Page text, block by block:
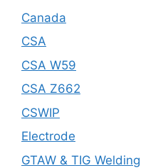
Canada
CSA
CSA W59
CSA Z662
CSWIP
Electrode
GTAW & TIG Welding